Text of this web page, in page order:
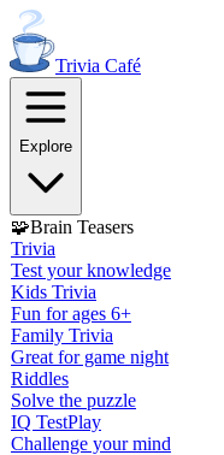
Trivia Café
Explore
🧩Brain Teasers
Trivia
Test your knowledge
Kids Trivia
Fun for ages 6+
Family Trivia
Great for game night
Riddles
Solve the puzzle
IQ TestPlay
Challenge your mind